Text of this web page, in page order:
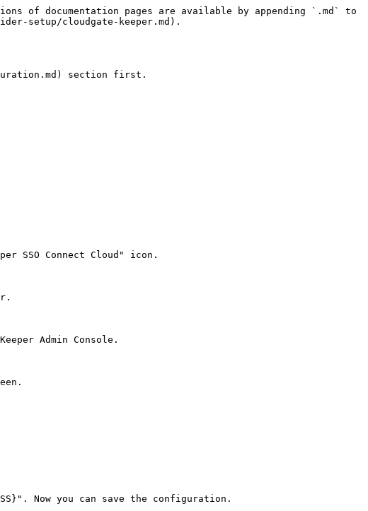
of documentation pages are available by appending `.md` to
setup/cloudgate-keeper.md).
section first.
SSO Connect Cloud" icon.
Admin Console.
Now you can save the configuration.